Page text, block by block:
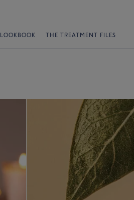
LOOKBOOK THE TREATMENT FILES